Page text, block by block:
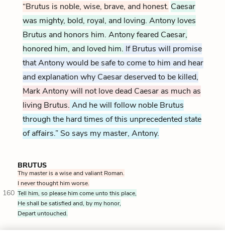
“Brutus is noble, wise, brave, and honest. Caesar
was mighty, bold, royal, and loving. Antony loves
Brutus and honors him. Antony feared Caesar,
honored him, and loved him. If Brutus will promise
that Antony would be safe to come to him and hear
and explanation why Caesar deserved to be killed,
Mark Antony will not love dead Caesar as much as
living Brutus. And he will follow noble Brutus
through the hard times of this unprecedented state
of affairs.” So says my master, Antony.
BRUTUS
Thy master is a wise and valiant Roman.
I never thought him worse.
160 Tell him, so please him come unto this place,
He shall be satisfied and, by my honor,
Depart untouched.